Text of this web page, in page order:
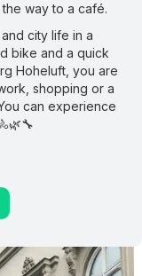
way to a café.
city life in a
bike and a quick
Hoheluft, you are
shopping or a
can experience